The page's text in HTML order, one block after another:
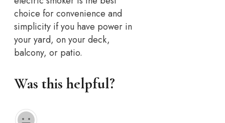
choice for convenience and
simplicity if you have power in
your yard, on your deck,
balcony, or patio.
Was this helpful?